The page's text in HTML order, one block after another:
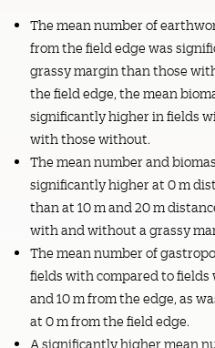
The mean number of
from the field edge was
grassy margin than those
the field edge, the mean
significantly higher in fields
with those without.
The mean number and
significantly higher at 0 m
than at 10 m and 20 m
with and without a grassy
The mean number of
fields with compared to
and 10 m from the edge, as
at 0 m from the field edge.
A significantly higher mean